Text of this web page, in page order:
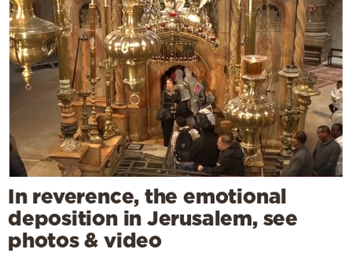
In reverence, the emotional
deposition in Jerusalem, see
photos & video